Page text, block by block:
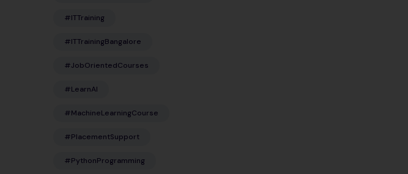
#ITTraining
#ITTrainingBangalore
#JobOrientedCourses
#LearnAI
#MachineLearningCourse
#PlacementSupport
#PythonProgramming